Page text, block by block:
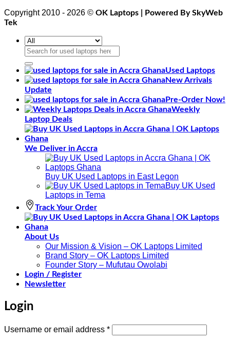
Copyright 2010 - 2026 © OK Laptops | Powered By SkyWeb
Tek
Search
for:
Used Laptops
New Arrivals
Update
Pre-Order Now!
Weekly
Laptop Deals
We Deliver in Accra
Buy UK Used Laptops in East Legon
Buy UK Used
Laptops in Tema
Track Your Order
About Us
Our Mission & Vision – OK Laptops Limited
Brand Story – OK Laptops Limited
Founder Story – Mufutau Owolabi
Login / Register
Newsletter
Login
Username or email address *Required